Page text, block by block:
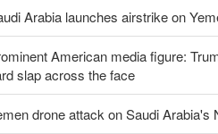
Arabia launches airstrike on
American media figure:
slap across the face
drone attack on Saudi Arabia's